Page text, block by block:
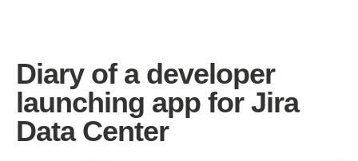
Diary of a developer
launching app for Jira
Data Center